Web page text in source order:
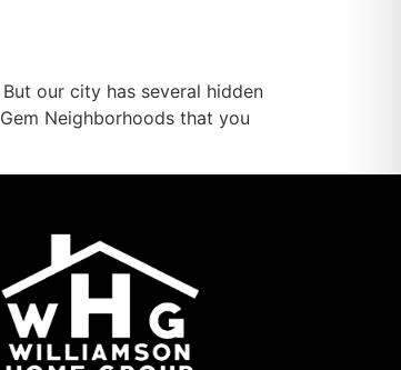
our city has several hidden
Neighborhoods that you